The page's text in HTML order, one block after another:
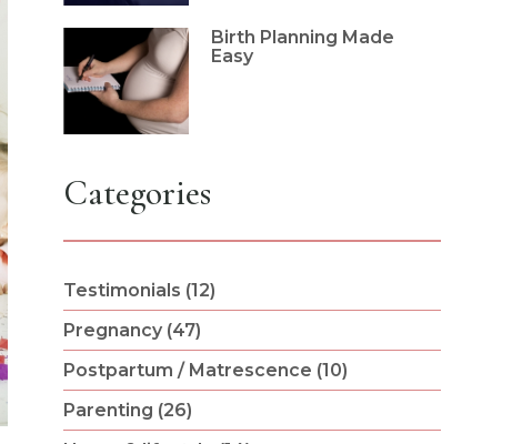
Birth Planning Made
Easy
Categories
Testimonials (12)
Pregnancy (47)
Postpartum / Matrescence (10)
Parenting (26)